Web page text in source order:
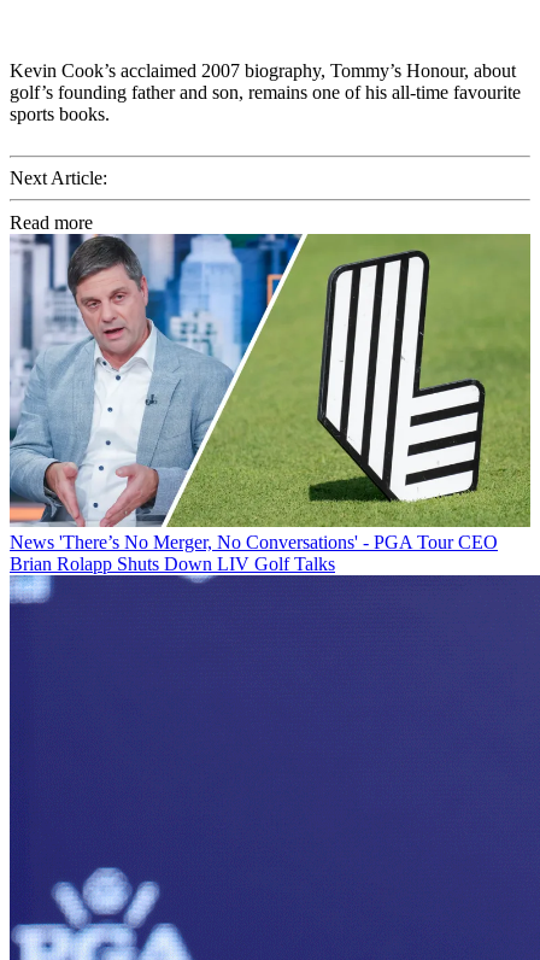
Kevin Cook’s acclaimed 2007 biography, Tommy’s Honour, about
golf’s founding father and son, remains one of his all-time favourite
sports books.
Next Article:
Read more
News 'There’s No Merger, No Conversations' - PGA Tour CEO
Brian Rolapp Shuts Down LIV Golf Talks